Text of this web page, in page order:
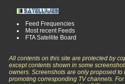
Feed Frequencies
Most recent Feeds
FTA Satellite Board
All contents on this site are protected by
except contents shown in some
owners. Screenshots are only proposed
promoting corresponding TV channels.